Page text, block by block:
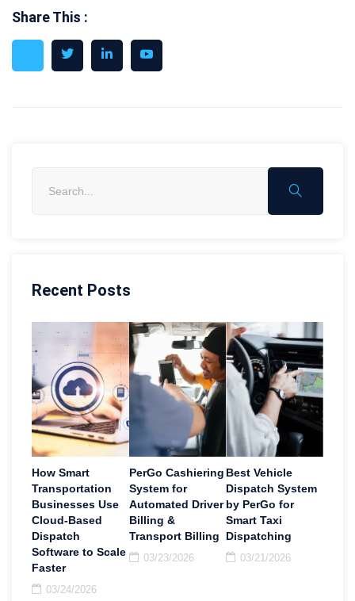
Recent Posts
How Smart
Transportation
Businesses Use
Cloud-Based
Dispatch
Software to Scale
Faster
03/24/2026
PerGo Cashiering
System for
Automated Driver
Billing &
Transport Billing
03/23/2026
Best Vehicle
Dispatch System
by PerGo for
Smart Taxi
Dispatching
03/21/2026
Share This :